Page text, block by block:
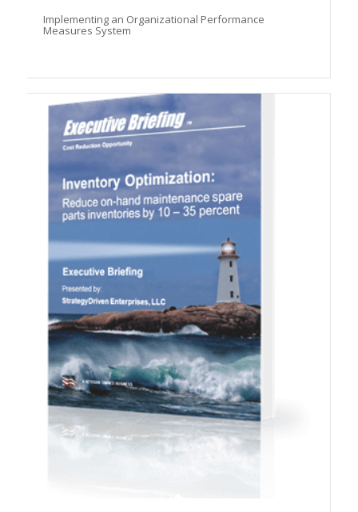
Implementing an Organizational Performance
Measures System